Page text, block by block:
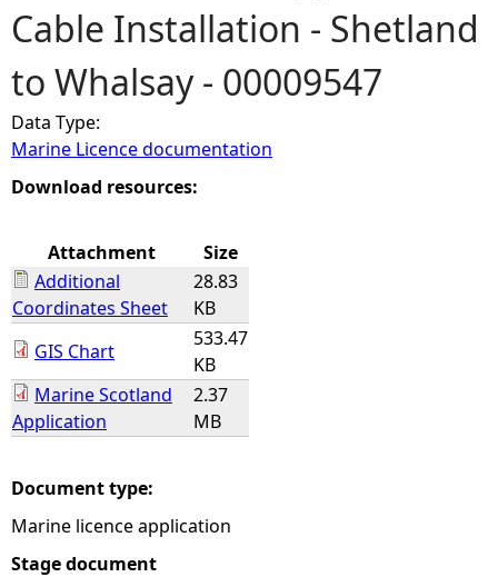
o
u
a
r
h
e
r
Cable Installation - Shetland
to Whalsay - 00009547
Data Type:
Marine Licence documentation
Download resources:
Attachment
Size
Additional
Coordinates Sheet
28.83
KB
GIS Chart
533.47
KB
Marine Scotland
Application
2.37
MB
Document type:
Marine licence application
Stage document